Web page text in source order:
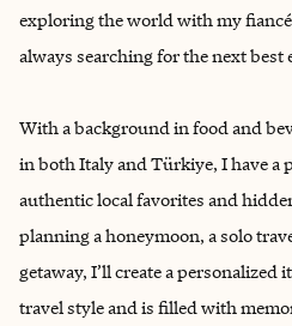
exploring the world with my
always searching for the next best
With a background in food and
in both Italy and Türkiye, I have a
authentic local favorites and
planning a honeymoon, a solo
getaway, I’ll create a
travel style and is filled with